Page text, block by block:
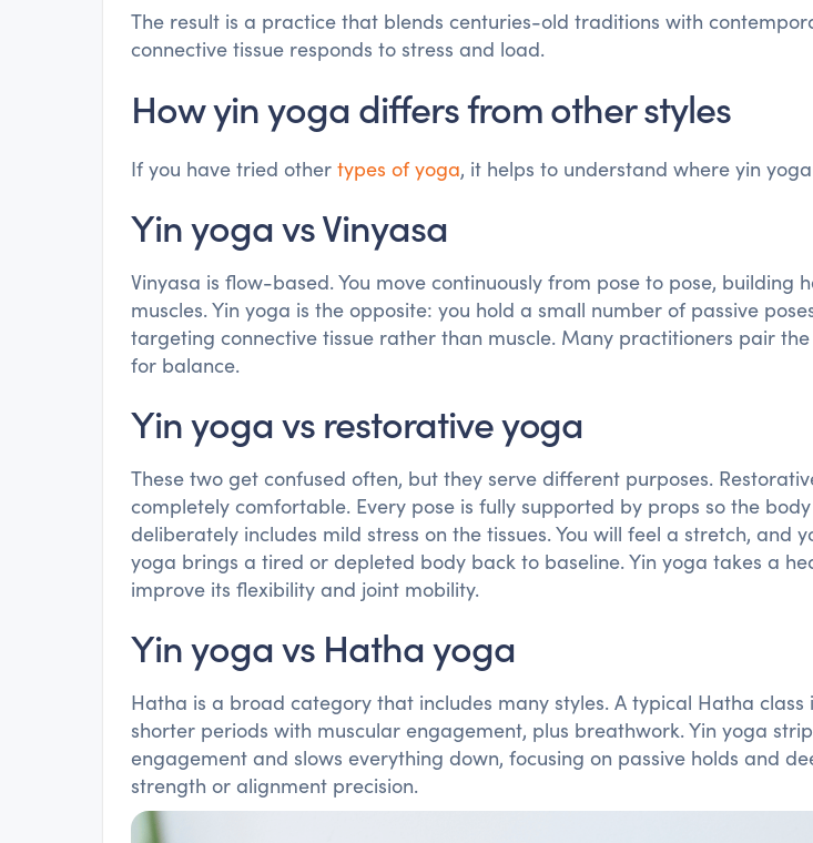
The result is a practice that blends centuries-old traditions with
connective tissue responds to stress and load.
How yin yoga differs from other styles
If you have tried other types of yoga, it helps to understand where yin
Yin yoga vs Vinyasa
Vinyasa is flow-based. You move continuously from pose to pose, building
muscles. Yin yoga is the opposite: you hold a small number of passive
targeting connective tissue rather than muscle. Many practitioners pair
for balance.
Yin yoga vs restorative yoga
These two get confused often, but they serve different purposes.
completely comfortable. Every pose is fully supported by props so the
deliberately includes mild stress on the tissues. You will feel a stretch, and
yoga brings a tired or depleted body back to baseline. Yin yoga takes a
improve its flexibility and joint mobility.
Yin yoga vs Hatha yoga
Hatha is a broad category that includes many styles. A typical Hatha class
shorter periods with muscular engagement, plus breathwork. Yin yoga
engagement and slows everything down, focusing on passive holds and
strength or alignment precision.